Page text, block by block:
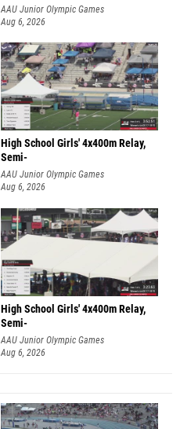
AAU Junior Olympic Games
Aug 6, 2026
High School Girls' 4x400m Relay,
Semi-
AAU Junior Olympic Games
Aug 6, 2026
High School Girls' 4x400m Relay,
Semi-
AAU Junior Olympic Games
Aug 6, 2026